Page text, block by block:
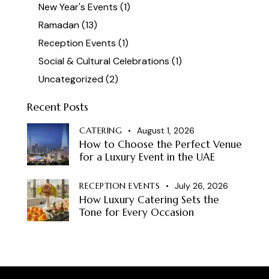
New Year's Events (1)
Ramadan(13)
Reception Events (1)
Social & Cultural Celebrations (1)
Uncategorized(2)
Recent Posts
CATERING August 1, 2026
How to Choose the Perfect Venue
for a Luxury Event in the UAE
RECEPTION EVENTS July 26, 2026
How Luxury Catering Sets the
Tone for Every Occasion